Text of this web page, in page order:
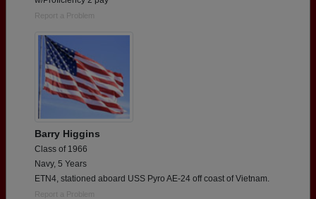
Report a Problem
Barry Higgins
Class of 1966
Navy, 5 Years
ETN4, stationed aboard USS Pyro AE-24 off coast of Vietnam.
Report a Problem